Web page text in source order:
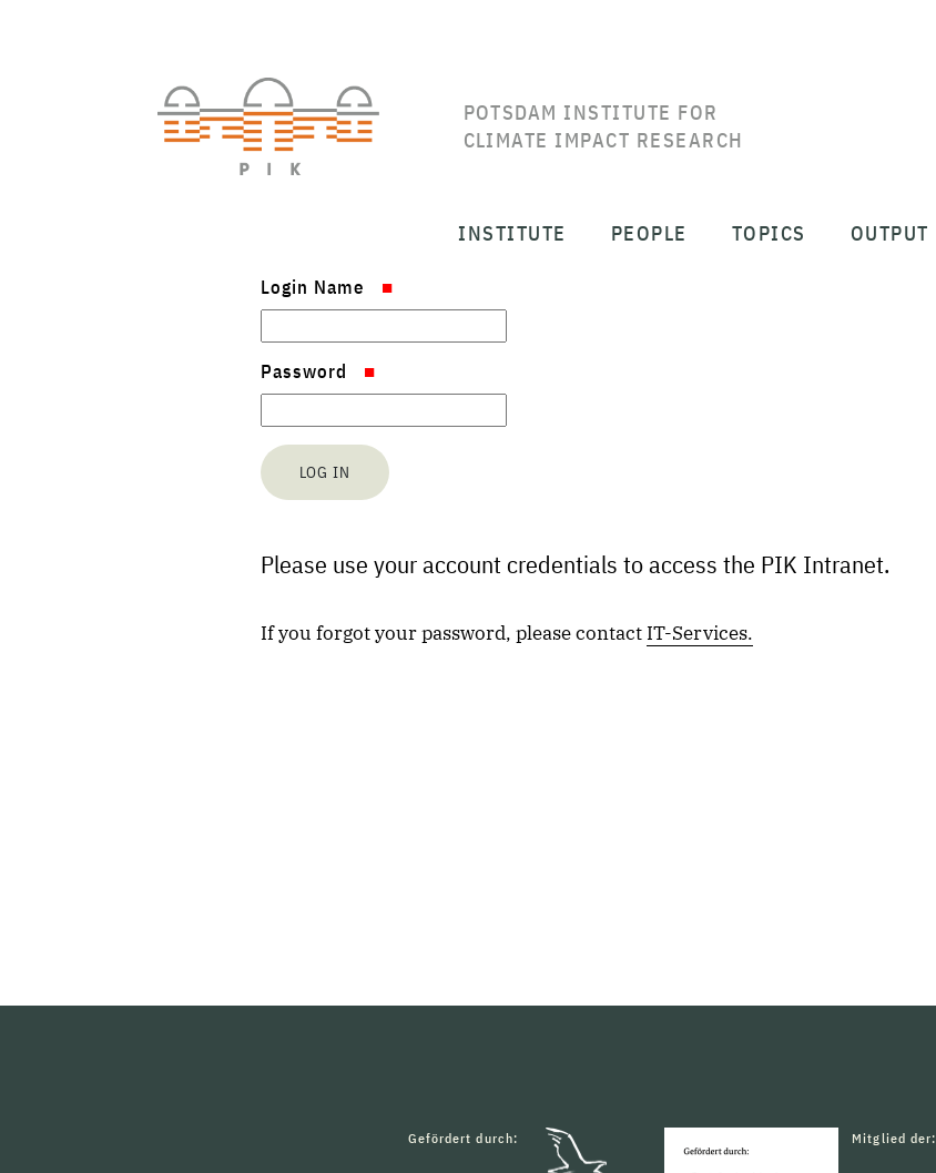
POTSDAM INSTITUTE FOR
CLIMATE IMPACT RESEARCH
INSTITUTE PEOPLE TOPICS OUTPUT
Login Name
Password
Please use your account credentials to access the PIK Intranet.
If you forgot your password, please contact IT-Services.
Gefördert durch: Mitglied der: